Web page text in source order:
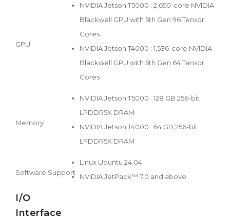
GPU
NVIDIA Jetson T5000 : 2,650-core NVIDIA
Blackwell GPU with 5th Gen 96 Tensor
Cores
NVIDIA Jetson T4000 : 1,536-core NVIDIA
Blackwell GPU with 5th Gen 64 Tensor
Cores
Memory
NVIDIA Jetson T5000 : 128 GB 256-bit
LPDDR5X DRAM
NVIDIA Jetson T4000 : 64 GB 256-bit
LPDDR5X DRAM
Software Support
Linux Ubuntu 24.04
NVIDIA JetPack™ 7.0 and above
I/O
Interface